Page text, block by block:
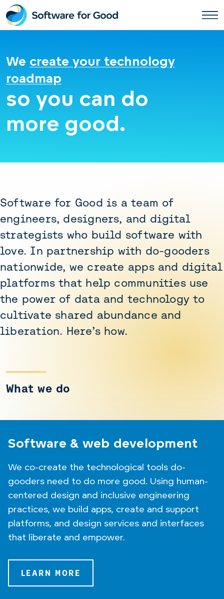
Skip
to
content
We create your technology
roadmap
so you can do
more good.
Software for Good is a team of
engineers, designers, and digital
strategists who build software with
love. In partnership with do-gooders
nationwide, we create apps and digital
platforms that help communities use
the power of data and technology to
cultivate shared abundance and
liberation. Here’s how.
What we do
Software & web development
We co-create the technological tools do-
gooders need to do more good. Using human-
centered design and inclusive engineering
practices, we build apps, create and support
platforms, and design services and interfaces
that liberate and empower.
LEARN MORE